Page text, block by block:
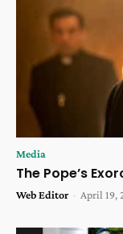
Media
The Pope’s
Web Editor - April 19,